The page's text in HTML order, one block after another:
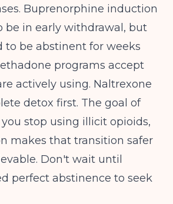
Buprenorphine induction
be in early withdrawal, but
to be abstinent for weeks
programs accept
actively using. Naltrexone
detox first. The goal of
stop using illicit opioids,
makes that transition safer
Don't wait until
perfect abstinence to seek